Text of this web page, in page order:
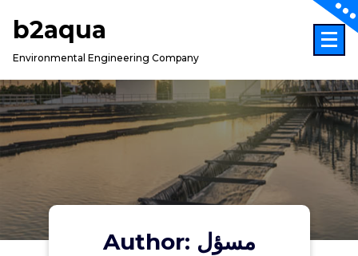
b2aqua
Environmental Engineering Company
Author: مسؤل